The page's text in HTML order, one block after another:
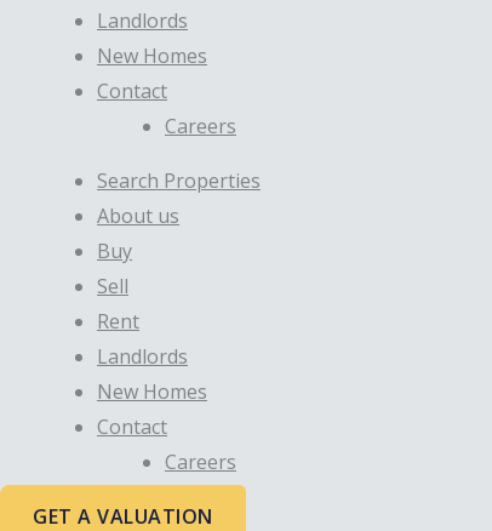
Landlords
New Homes
Contact
Careers
Search Properties
About us
Buy
Sell
Rent
Landlords
New Homes
Contact
Careers
GET A VALUATION